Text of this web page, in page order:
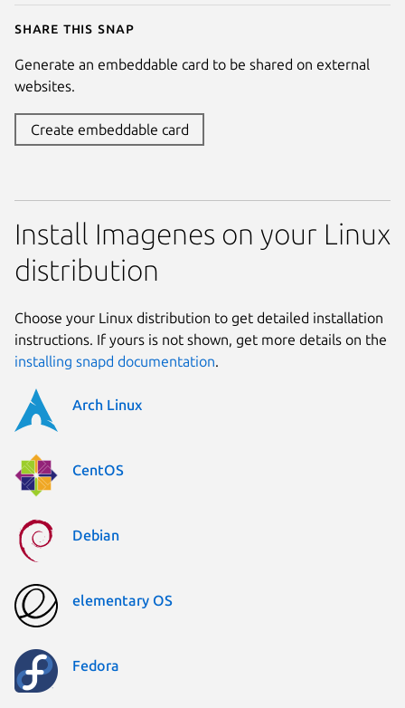
Share this snap
Generate an embeddable card to be shared on external
websites.
Create embeddable card
Install Imagenes on your Linux
distribution
Choose your Linux distribution to get detailed installation
instructions. If yours is not shown, get more details on the
installing snapd documentation.
Arch Linux
CentOS
Debian
elementary OS
Fedora